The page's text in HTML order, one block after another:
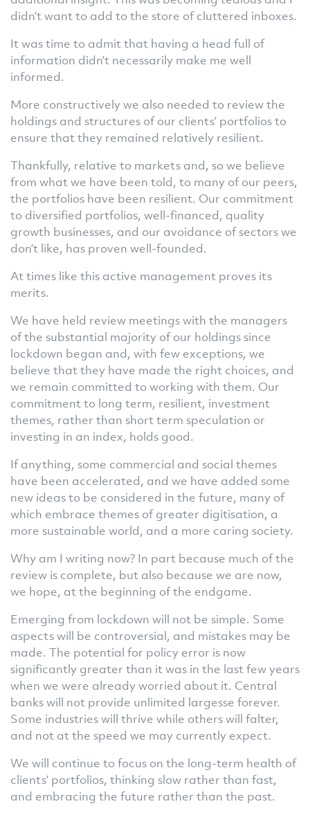
didn’t want to add to the store of cluttered inboxes.
It was time to admit that having a head full of
information didn’t necessarily make me well
informed.
More constructively we also needed to review the
holdings and structures of our clients’ portfolios to
ensure that they remained relatively resilient.
Thankfully, relative to markets and, so we believe
from what we have been told, to many of our peers,
the portfolios have been resilient. Our commitment
to diversified portfolios, well-financed, quality
growth businesses, and our avoidance of sectors we
don’t like, has proven well-founded.
At times like this active management proves its
merits.
We have held review meetings with the managers
of the substantial majority of our holdings since
lockdown began and, with few exceptions, we
believe that they have made the right choices, and
we remain committed to working with them. Our
commitment to long term, resilient, investment
themes, rather than short term speculation or
investing in an index, holds good.
If anything, some commercial and social themes
have been accelerated, and we have added some
new ideas to be considered in the future, many of
which embrace themes of greater digitisation, a
more sustainable world, and a more caring society.
Why am I writing now? In part because much of the
review is complete, but also because we are now,
we hope, at the beginning of the endgame.
Emerging from lockdown will not be simple. Some
aspects will be controversial, and mistakes may be
made. The potential for policy error is now
significantly greater than it was in the last few years
when we were already worried about it. Central
banks will not provide unlimited largesse forever.
Some industries will thrive while others will falter,
and not at the speed we may currently expect.
We will continue to focus on the long-term health of
clients’ portfolios, thinking slow rather than fast,
and embracing the future rather than the past.